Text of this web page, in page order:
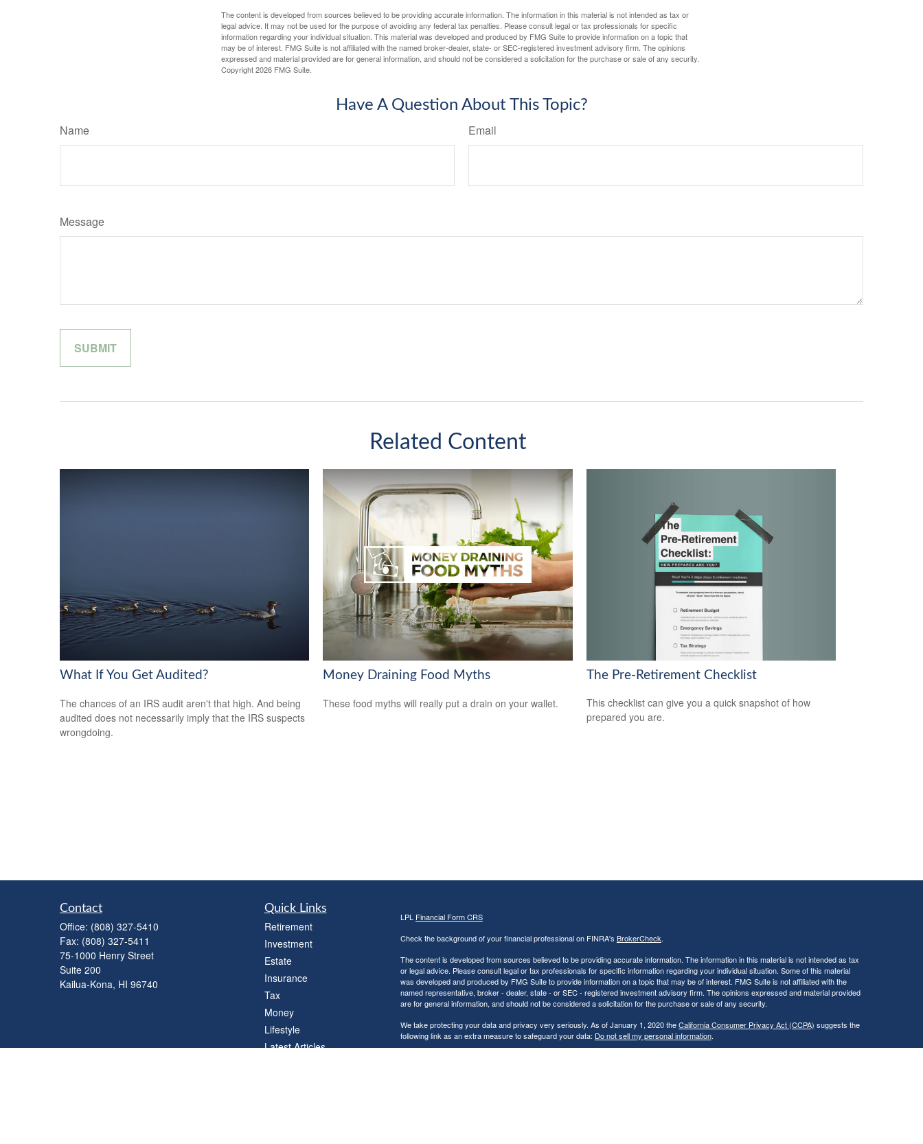
The content is developed from sources believed to be providing accurate information. The information in this material is not intended as tax or
legal advice. It may not be used for the purpose of avoiding any federal tax penalties. Please consult legal or tax professionals for specific
information regarding your individual situation. This material was developed and produced by FMG Suite to provide information on a topic that
may be of interest. FMG Suite is not affiliated with the named broker-dealer, state- or SEC-registered investment advisory firm. The opinions
expressed and material provided are for general information, and should not be considered a solicitation for the purchase or sale of any security.
Copyright2026 FMG Suite.
Have A Question About This Topic?
Name Email
Message
Related Content
What If You Get Audited?
The chances of an IRS audit aren't that high. And being
audited does not necessarily imply that the IRS suspects
wrongdoing.
Money Draining Food Myths
These food myths will really put a drain on your wallet.
The Pre-Retirement Checklist
This checklist can give you a quick snapshot of how
prepared you are.
Contact
Office: (808) 327-5410
Fax: (808) 327-5411
75-1000 Henry Street
Suite 200
Kailua-Kona, HI 96740
Quick Links
Retirement
Investment
Estate
Insurance
Tax
Money
Lifestyle
Latest Articles
LPL Financial Form CRS
Check the background of your financial professional on FINRA's BrokerCheck.
The content is developed from sources believed to be providing accurate information. The information in this material is not intended as tax
or legal advice. Please consult legal or tax professionals for specific information regarding your individual situation. Some of this material
was developed and produced by FMG Suite to provide information on a topic that may be of interest. FMG Suite is not affiliated with the
named representative, broker - dealer, state - or SEC - registered investment advisory firm. The opinions expressed and material provided
are for general information, and should not be considered a solicitation for the purchase or sale of any security.
We take protecting your data and privacy very seriously. As of January 1, 2020 theCalifornia Consumer Privacy Act (CCPA) suggests the
following link as an extra measure to safeguard your data: Do not sell my personal information.